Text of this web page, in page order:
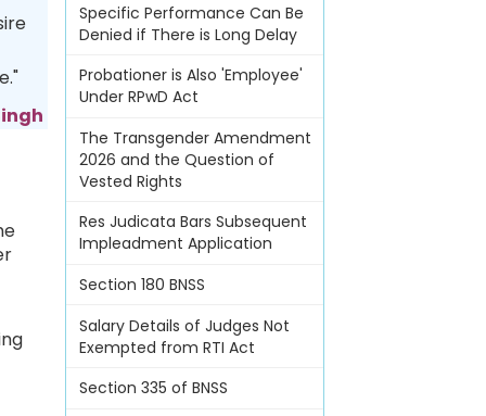
Specific Performance Can Be
Denied if There is Long Delay
Probationer is Also 'Employee'
Under RPwD Act
The Transgender Amendment
2026 and the Question of
Vested Rights
Res Judicata Bars Subsequent
Impleadment Application
Section 180 BNSS
Salary Details of Judges Not
Exempted from RTI Act
Section 335 of BNSS